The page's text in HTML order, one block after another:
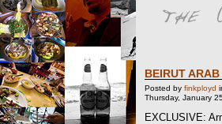
BEIRUT
Posted by finkployd
Thursday, January
EXCLUSIVE: